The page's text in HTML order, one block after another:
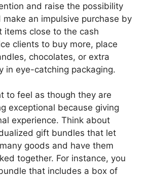
and raise the possibility
an impulsive purchase by
items close to the cash
clients to buy more, place
chocolates, or extra
in eye-catching packaging.
to feel as though they are
exceptional because giving
experience. Think about
gift bundles that let
goods and have them
together. For instance, you
that includes a box of